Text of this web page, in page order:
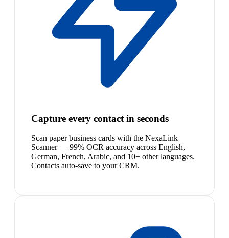
Capture every contact in seconds
Scan paper business cards with the NexaLink
Scanner — 99% OCR accuracy across English,
German, French, Arabic, and 10+ other languages.
Contacts auto-save to your CRM.